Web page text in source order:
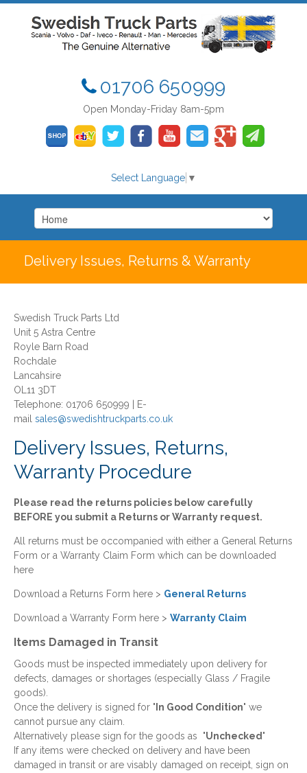
01706 650999
Open Monday-Friday 8am-5pm
Select Language ▼
Delivery Issues, Returns & Warranty
Swedish Truck Parts Ltd
Unit 5 Astra Centre
Royle Barn Road
Rochdale
Lancahsire
OL11 3DT
Telephone: 01706 650999 | E-
mail sales@swedishtruckparts.co.uk
Delivery Issues, Returns,
Warranty Procedure
Please read the returns policies below carefully
BEFORE you submit a Returns or Warranty request.
All returns must be occompanied with either a General Returns
Form or a Warranty Claim Form which can be downloaded
here
Download a Returns Form here > General Returns
Download a Warranty Form here > Warranty Claim
Items Damaged in Transit
Goods must be inspected immediately upon delivery for
defects, damages or shortages (especially Glass / Fragile
goods).
Once the delivery is signed for " In Good Condition" we
cannot pursue any claim.
Alternatively please sign for the goods as "Unchecked"
If any items were checked on delivery and have been
damaged in transit or are visably damaged on receipt, sign on